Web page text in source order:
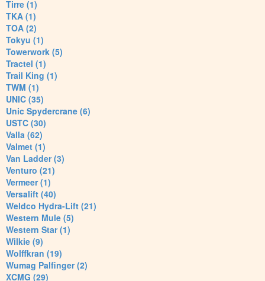
Tirre (1)
TKA (1)
TOA (2)
Tokyu (1)
Towerwork (5)
Tractel (1)
Trail King (1)
TWM (1)
UNIC (35)
Unic Spydercrane (6)
USTC (30)
Valla (62)
Valmet (1)
Van Ladder (3)
Venturo (21)
Vermeer (1)
Versalift (40)
Weldco Hydra-Lift (21)
Western Mule (5)
Western Star (1)
Wilkie (9)
Wolffkran (19)
Wumag Palfinger (2)
XCMG (29)